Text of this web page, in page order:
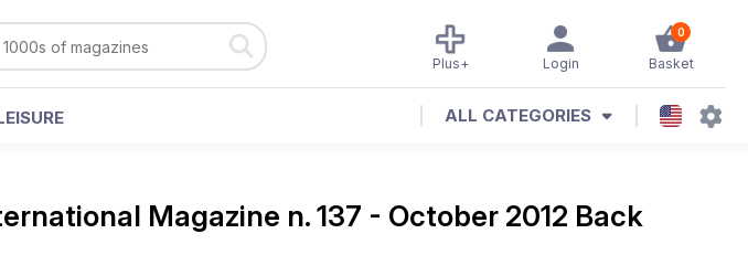
0
Basket
Login
Plus+
ALL CATEGORIES
Magazine n. 137 - October 2012 Back